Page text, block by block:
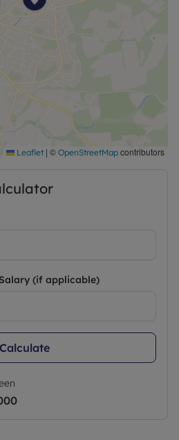
Leaflet | © OpenStreetMap contributors
(if applicable)
Calculate